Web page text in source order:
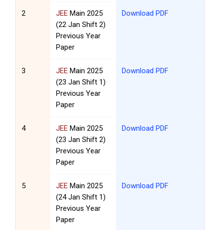
2 JEE Main 2025
(22 Jan Shift 2)
Previous Year
Paper
Download PDF
3 JEE Main 2025
(23 Jan Shift 1)
Previous Year
Paper
Download PDF
4 JEE Main 2025
(23 Jan Shift 2)
Previous Year
Paper
Download PDF
5 JEE Main 2025
(24 Jan Shift 1)
Previous Year
Paper
Download PDF